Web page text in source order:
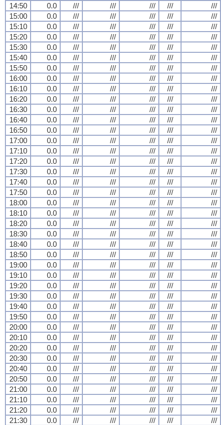
14:50 0.0 /// /// /// ///
///
15:00
0.0 /// /// /// ///
///
15:10
0.0 /// /// /// ///
///
15:20
0.0 /// /// /// ///
///
15:30
0.0 /// /// /// ///
///
15:40
0.0 /// /// /// ///
///
15:50
0.0 /// /// /// ///
///
16:00
0.0 /// /// /// ///
///
16:10
0.0 /// /// /// ///
///
16:20
0.0 /// /// /// ///
///
16:30
0.0 /// /// /// ///
///
16:40
0.0 /// /// /// ///
///
16:50
0.0 /// /// /// ///
///
17:00
0.0 /// /// /// ///
///
17:10
0.0 /// /// /// ///
///
17:20
0.0 /// /// /// ///
///
17:30
0.0 /// /// /// ///
///
17:40
0.0 /// /// /// ///
///
17:50
0.0 /// /// /// ///
///
18:00
0.0 /// /// /// ///
///
18:10
0.0 /// /// /// ///
///
18:20
0.0 /// /// /// ///
///
18:30
0.0 /// /// /// ///
///
18:40
0.0 /// /// /// ///
///
18:50
0.0 /// /// /// ///
///
19:00
0.0 /// /// /// ///
///
19:10
0.0 /// /// /// ///
///
19:20
0.0 /// /// /// ///
///
19:30
0.0 /// /// /// ///
///
19:40
0.0 /// /// /// ///
///
19:50
0.0 /// /// /// ///
///
20:00
0.0 /// /// /// ///
///
20:10
0.0 /// /// /// ///
///
20:20
0.0 /// /// /// ///
///
20:30
0.0 /// /// /// ///
///
20:40
0.0 /// /// /// ///
///
20:50
0.0 /// /// /// ///
///
21:00
0.0 /// /// /// ///
///
21:10
0.0 /// /// /// ///
///
21:20
0.0 /// /// /// ///
///
21:30
0.0 /// /// /// ///
///